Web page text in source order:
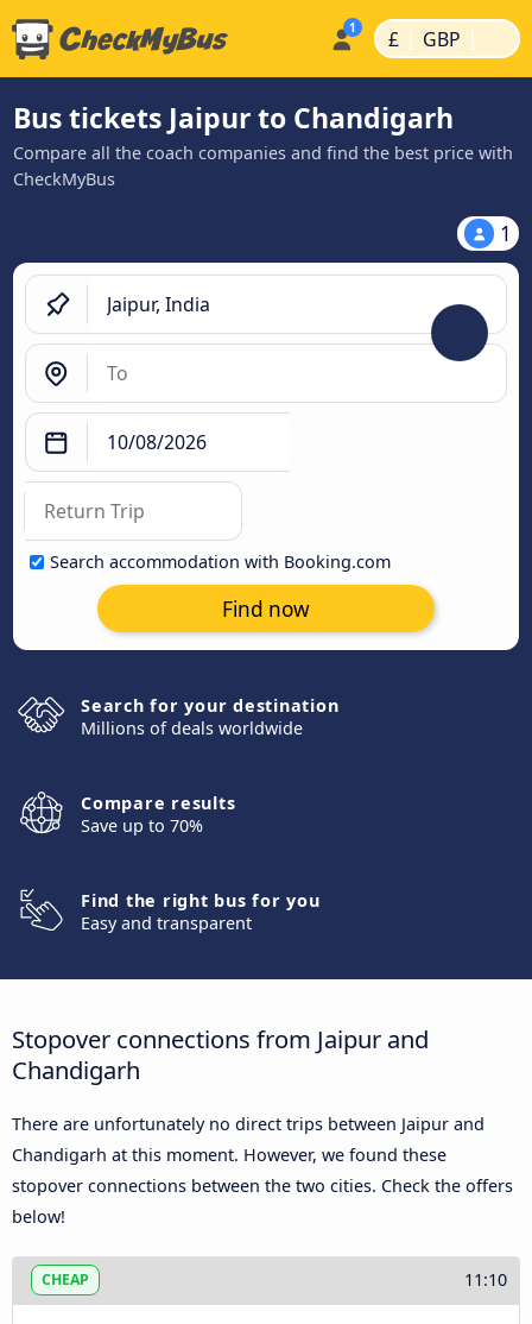
£ | GBP |
Bus tickets Jaipur to Chandigarh
Compare all the coach companies and find the best price with
CheckMyBus
1
Search accommodation with Booking.com
Find now
Search for your destination
Millions of deals worldwide
Compare results
Save up to 70%
Find the right bus for you
Easy and transparent
Stopover connections from Jaipur and
Chandigarh
There are unfortunately no direct trips between Jaipur and
Chandigarh at this moment. However, we found these
stopover connections between the two cities. Check the offers
below!
CHEAP 11:10